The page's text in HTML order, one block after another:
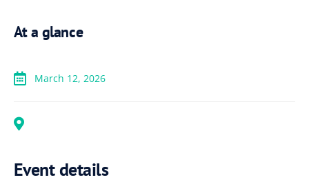
At a glance
March 12, 2026
Event details